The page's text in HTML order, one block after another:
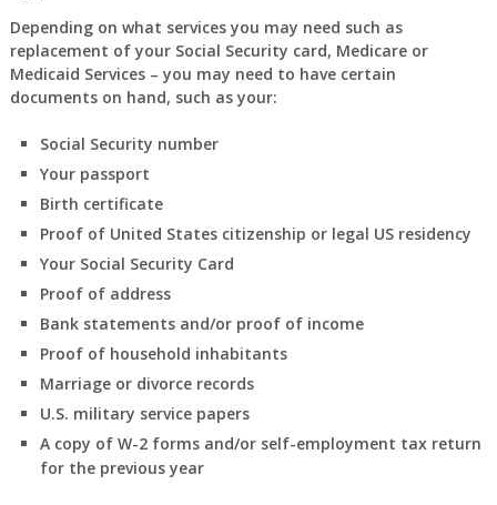
Depending on what services you may need such as
replacement of your Social Security card, Medicare or
Medicaid Services – you may need to have certain
documents on hand, such as your:
Social Security number
Your passport
Birth certificate
Proof of United States citizenship or legal US residency
Your Social Security Card
Proof of address
Bank statements and/or proof of income
Proof of household inhabitants
Marriage or divorce records
U.S. military service papers
A copy of W-2 forms and/or self-employment tax return
for the previous year